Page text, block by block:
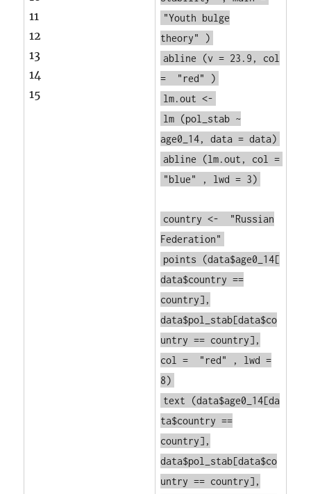
11
12
13
14
15
"Youth bulge
theory"
)
abline
(v = 23.9, col
=
"red"
)
lm.out <-
lm (pol_stab ~
age0_14, data = data)
abline
(lm.out, col =
"blue"
, lwd = 3)
country <-
"Russian
Federation"
points
(data$age0_14[
data$country ==
country],
data$pol_stab[data$co
untry == country],
col =
"red"
, lwd =
8)
text
(data$age0_14[da
ta$country ==
country],
data$pol_stab[data$co
untry == country],